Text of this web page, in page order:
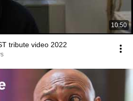
10:50
tribute video 2022